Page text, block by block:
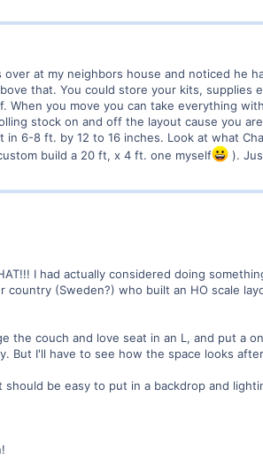
over at my neighbors house and noticed
that. You could store your kits,
When you move you can take everything
stock on and off the layout cause you
in 6-8 ft. by 12 to 16 inches. Look at what
build a 20 ft, x 4 ft. one myself
).
I had actually considered doing
country (Sweden?) who built an HO scale
the couch and love seat in an L, and put a
But I'll have to see how the space looks
be easy to put in a backdrop and